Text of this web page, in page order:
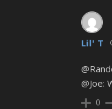
Lil' T
@Joe:
0